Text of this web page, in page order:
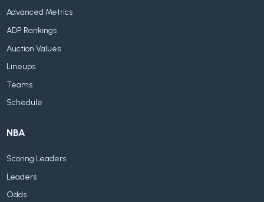
Advanced Metrics
ADP Rankings
Auction Values
Lineups
Teams
Schedule
NBA
Scoring Leaders
Leaders
Odds